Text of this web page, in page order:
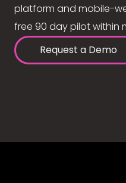
platform and mobile-
free 90 day pilot within
Request a Demo